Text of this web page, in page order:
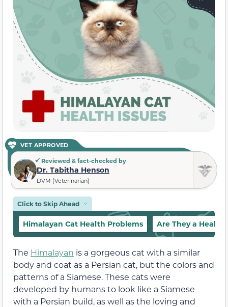
VET APPROVED
Reviewed & fact-checked by
Dr. Tabitha Henson
DVM (Veterinarian)
Click to Skip Ahead
Himalayan Cat Health Problems Are They a
The Himalayan is a gorgeous cat with a similar
body and coat as a Persian cat, but the colors and
patterns of a Siamese. These cats were
developed by humans to look like a Siamese
with a Persian build, as well as the loving and